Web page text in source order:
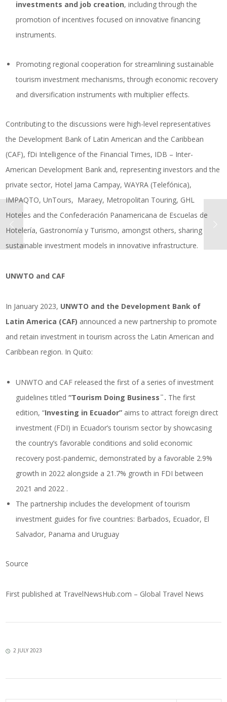
investments and job creation, including through the
promotion of incentives focused on innovative financing
instruments.
Promoting regional cooperation for streamlining sustainable
tourism investment mechanisms, through economic recovery
and diversification instruments with multiplier effects.
Contributing to the discussions were high-level representatives
the Development Bank of Latin American and the Caribbean
(CAF), fDi Intelligence of the Financial Times, IDB – Inter-
American Development Bank and, representing investors and the
private sector, Hotel Jama Campay, WAYRA (Telefónica),
IMPAQTO, UnTours, Maraey, Metropolitan Touring, GHL
Hoteles and the Confederación Panamericana de Escuelas de
Hotelería, Gastronomía y Turismo, amongst others, sharing
sustainable investment models in innovative infrastructure.
UNWTO and CAF
In January 2023, UNWTO and the Development Bank of
Latin America (CAF) announced a new partnership to promote
and retain investment in tourism across the Latin American and
Caribbean region. In Quito:
UNWTO and CAF released the first of a series of investment
guidelines titled“Tourism Doing Business¨. The first
edition, “Investing in Ecuador” aims to attract foreign direct
investment (FDI) in Ecuador’s tourism sector by showcasing
the country’s favorable conditions and solid economic
recovery post-pandemic, demonstrated by a favorable 2.9%
growth in 2022 alongside a 21.7% growth in FDI between
2021 and 2022 .
The partnership includes the development of tourism
investment guides for five countries: Barbados, Ecuador, El
Salvador, Panama and Uruguay
Source
First published at TravelNewsHub.com – Global Travel News
2 JULY 2023